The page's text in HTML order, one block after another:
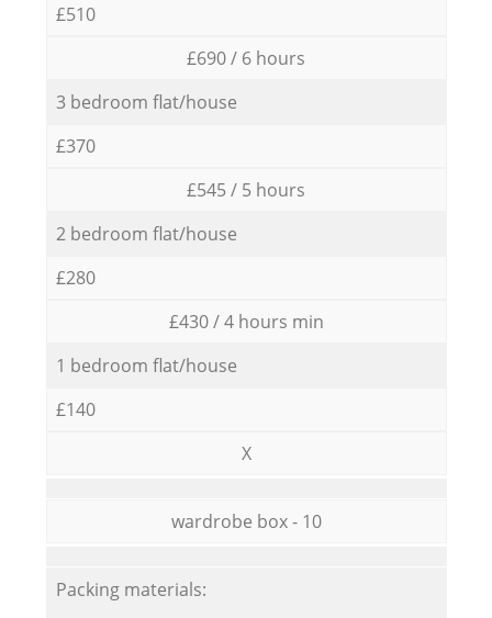
£510
£690 / 6 hours
3 bedroom flat/house
£370
£545 / 5 hours
2 bedroom flat/house
£280
£430 / 4 hours min
1 bedroom flat/house
£140
X
wardrobe box - 10
Packing materials: